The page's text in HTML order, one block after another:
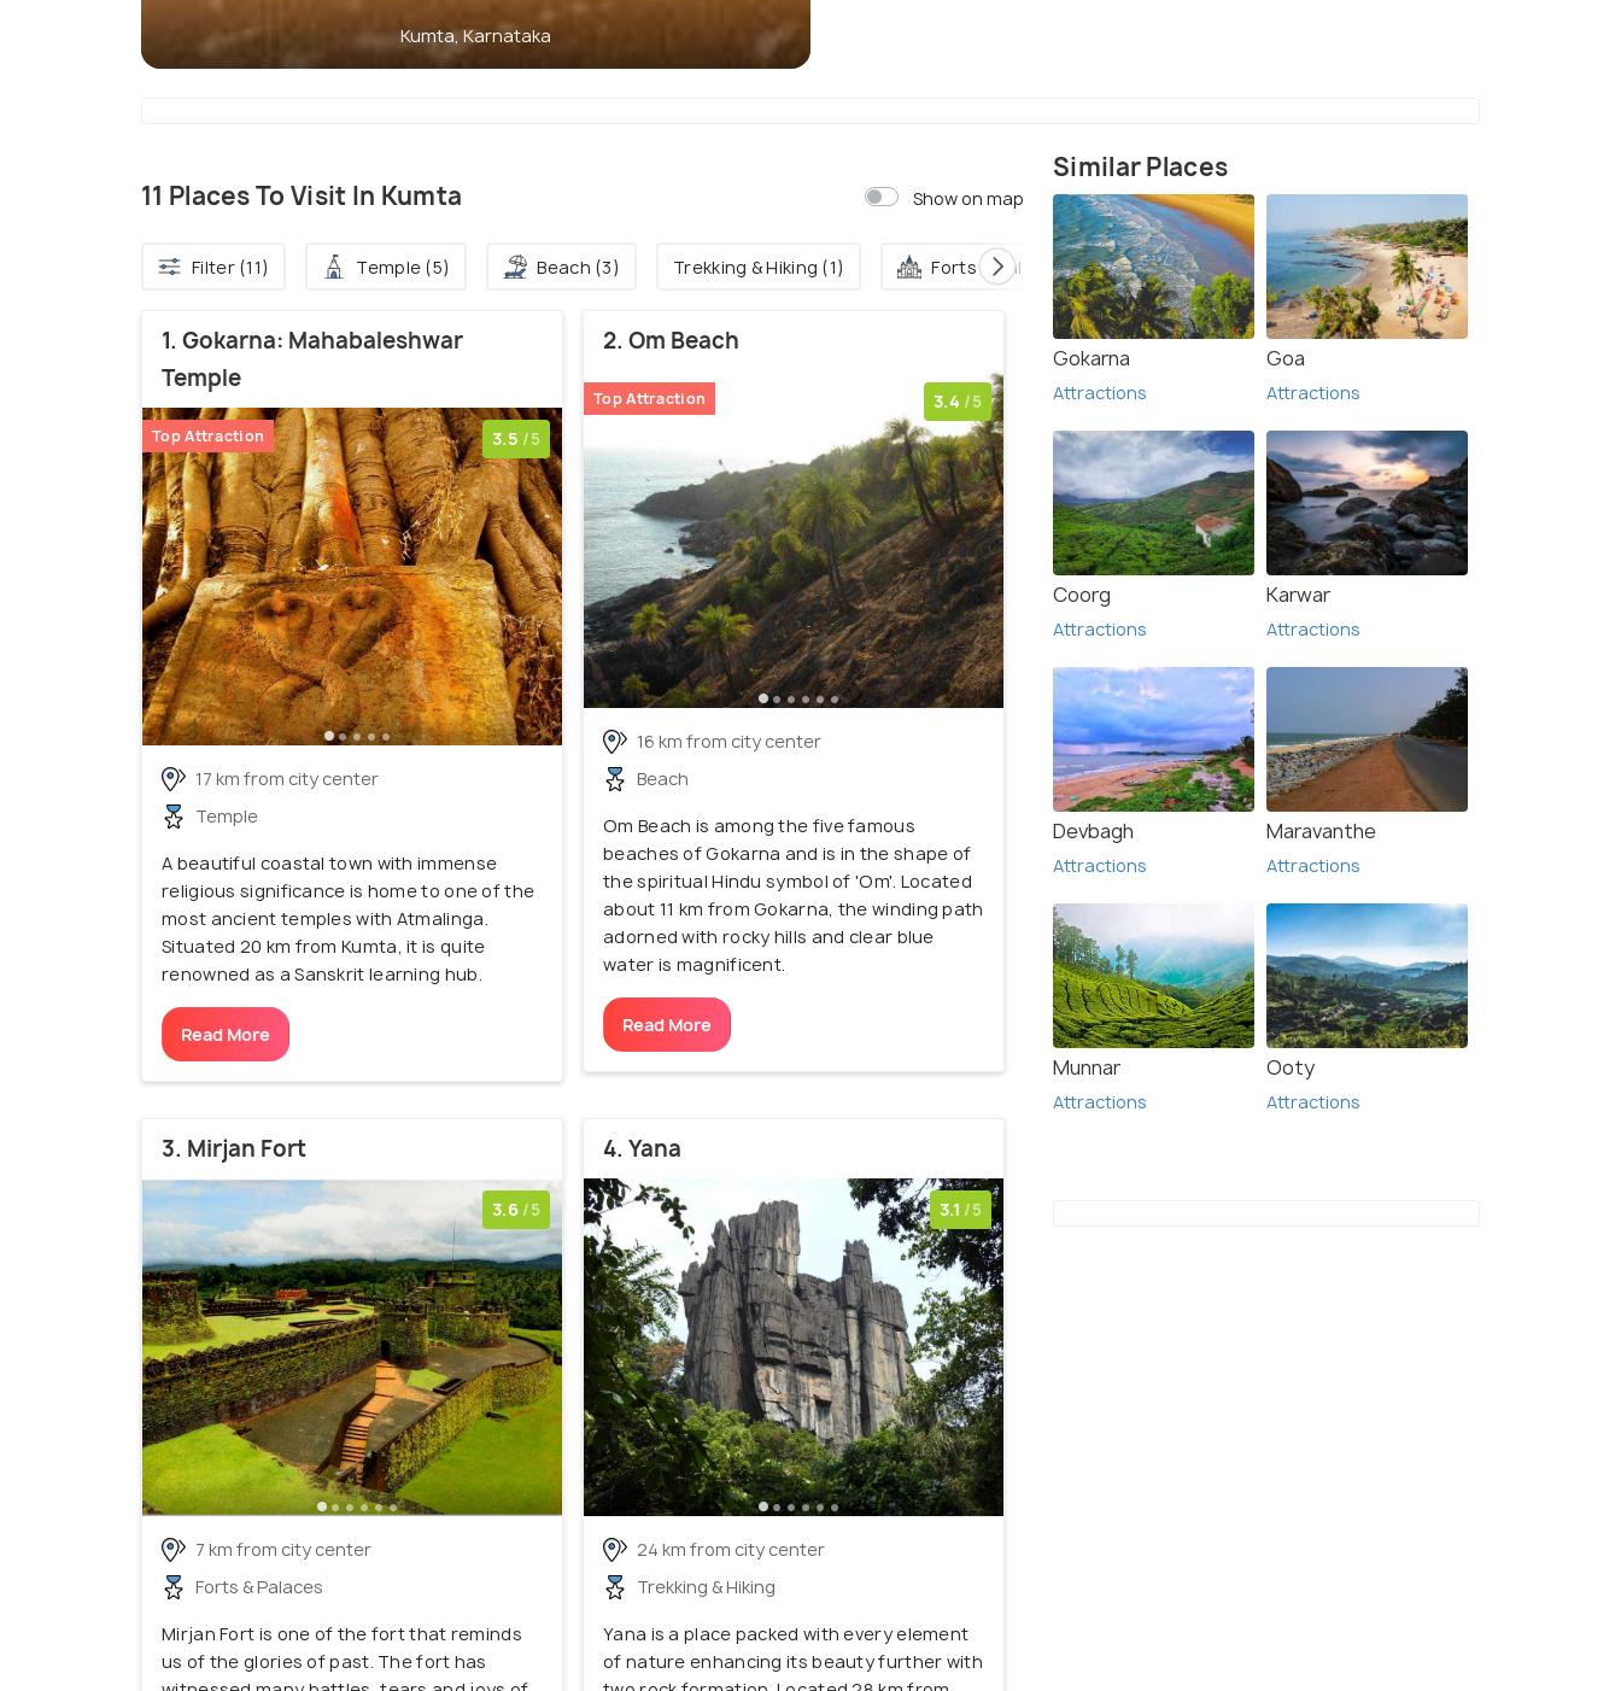
Kumta, Karnataka
11 Places To Visit In Kumta Show on map
Filter (11) Temple (5) Beach (3) Trekking & Hiking (1) Forts & Palaces (1)
1. Gokarna: Mahabaleshwar
Temple
Top Attraction 3.5 /5
17 km from city center
Temple
A beautiful coastal town with immense
religious significance is home to one of the
most ancient temples with Atmalinga.
Situated 20 km from Kumta, it is quite
renowned as a Sanskrit learning hub.
Read More
2. Om Beach
Top Attraction 3.4 /5
16 km from city center
Beach
Om Beach is among the five famous
beaches of Gokarna and is in the shape of
the spiritual Hindu symbol of 'Om'. Located
about 11 km from Gokarna, the winding path
adorned with rocky hills and clear blue
water is magnificent.
Read More
3. Mirjan Fort
3.6 /5
7 km from city center
Forts & Palaces
Mirjan Fort is one of the fort that reminds
us of the glories of past. The fort has
4. Yana
3.1 /5
24 km from city center
Trekking & Hiking
Yana is a place packed with every element
of nature enhancing its beauty further with
Similar Places
Gokarna
Attractions
Goa
Attractions
Coorg
Attractions
Karwar
Attractions
Devbagh
Attractions
Maravanthe
Attractions
Munnar
Attractions
Ooty
Attractions